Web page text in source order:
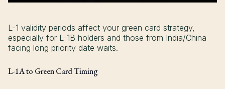
L-1 validity periods affect your green card strategy,
especially for L-1B holders and those from India/China
facing long priority date waits.
L-1A to Green Card Timing